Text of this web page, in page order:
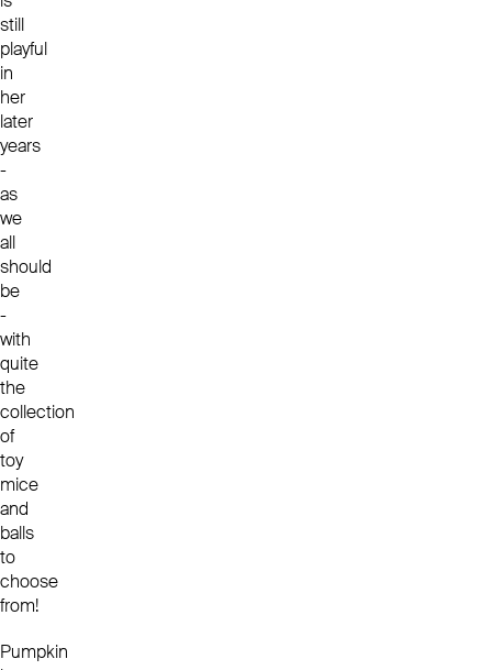
still
playful
in
her
later
years
-
as
we
all
should
be
-
with
quite
the
collection
of
toy
mice
and
balls
to
choose
from!
Pumpkin